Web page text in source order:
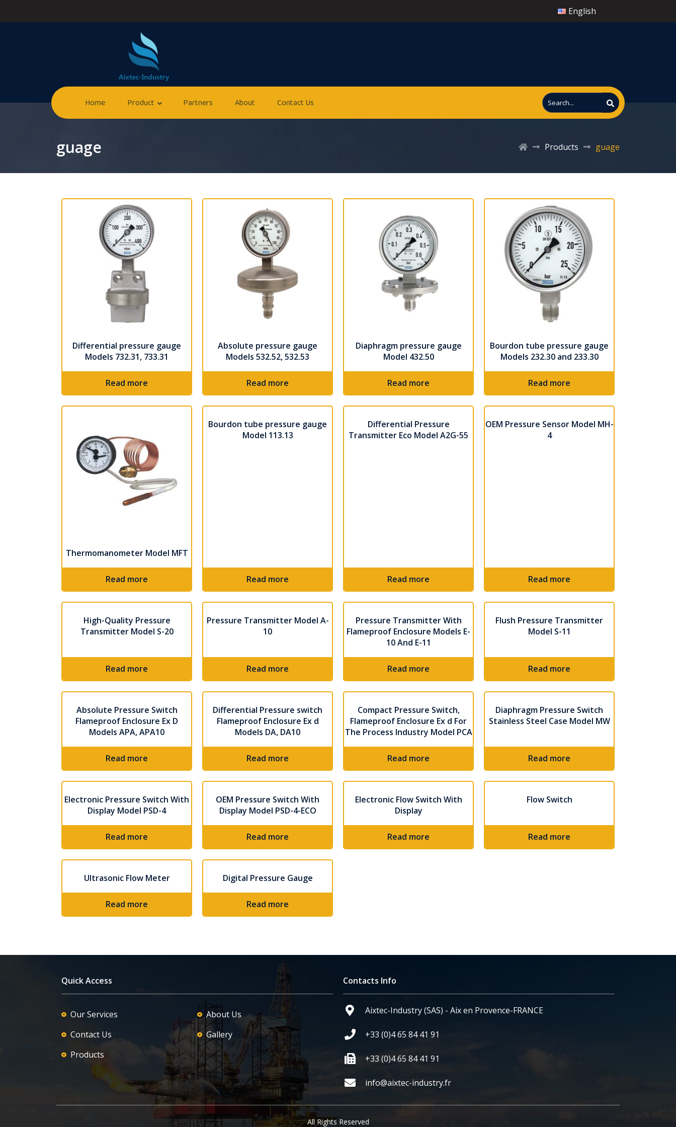
English
Home Product Partners About Contact Us
guage Products guage
Differential pressure gauge
Models 732.31, 733.31
Read more
Absolute pressure gauge
Models 532.52, 532.53
Read more
Diaphragm pressure gauge
Model 432.50
Read more
Bourdon tube pressure gauge
Models 232.30 and 233.30
Read more
Thermomanometer Model MFT
Read more
Bourdon tube pressure gauge
Model 113.13
Read more
Differential Pressure
Transmitter Eco Model A2G-55
Read more
OEM Pressure Sensor Model MH-
4
Read more
High-Quality Pressure
Transmitter Model S-20
Read more
Pressure Transmitter Model A-
10
Read more
Pressure Transmitter With
Flameproof Enclosure Models E-
10 And E-11
Read more
Flush Pressure Transmitter
Model S-11
Read more
Absolute Pressure Switch
Flameproof Enclosure Ex D
Models APA, APA10
Read more
Differential Pressure switch
Flameproof Enclosure Ex d
Models DA, DA10
Read more
Compact Pressure Switch,
Flameproof Enclosure Ex d For
The Process Industry Model PCA
Read more
Diaphragm Pressure Switch
Stainless Steel Case Model MW
Read more
Electronic Pressure Switch With
Display Model PSD-4
Read more
OEM Pressure Switch With
Display Model PSD-4-ECO
Read more
Electronic Flow Switch With
Display
Read more
Flow Switch
Read more
Ultrasonic Flow Meter
Read more
Digital Pressure Gauge
Read more
Quick Access
Our Services
About Us
Contact Us
Gallery
Products
Contacts Info
Aixtec-Industry (SAS) - Aix en Provence-FRANCE
+33 (0)4 65 84 41 91
+33 (0)4 65 84 41 91
info@aixtec-industry.fr
All Rights Reserved